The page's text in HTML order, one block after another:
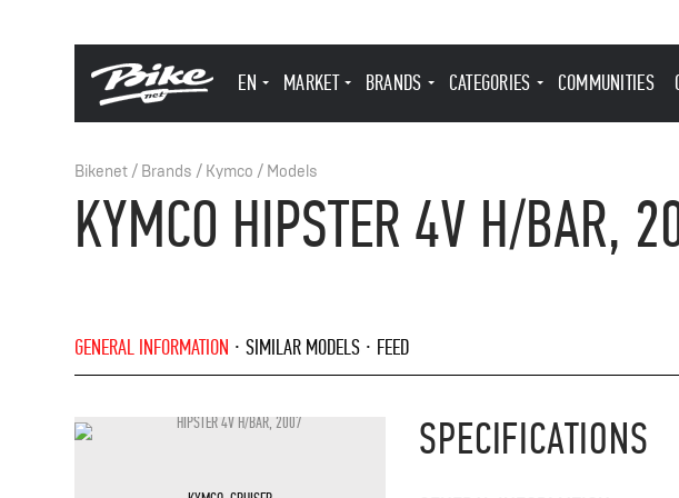
EN MARKET BRANDS CATEGORIES COMMUNITIES
Bikenet / Brands / Kymco / Models
KYMCO HIPSTER 4V H/BAR,
GENERAL INFORMATION SIMILAR MODELS FEED
SPECIFICATIONS